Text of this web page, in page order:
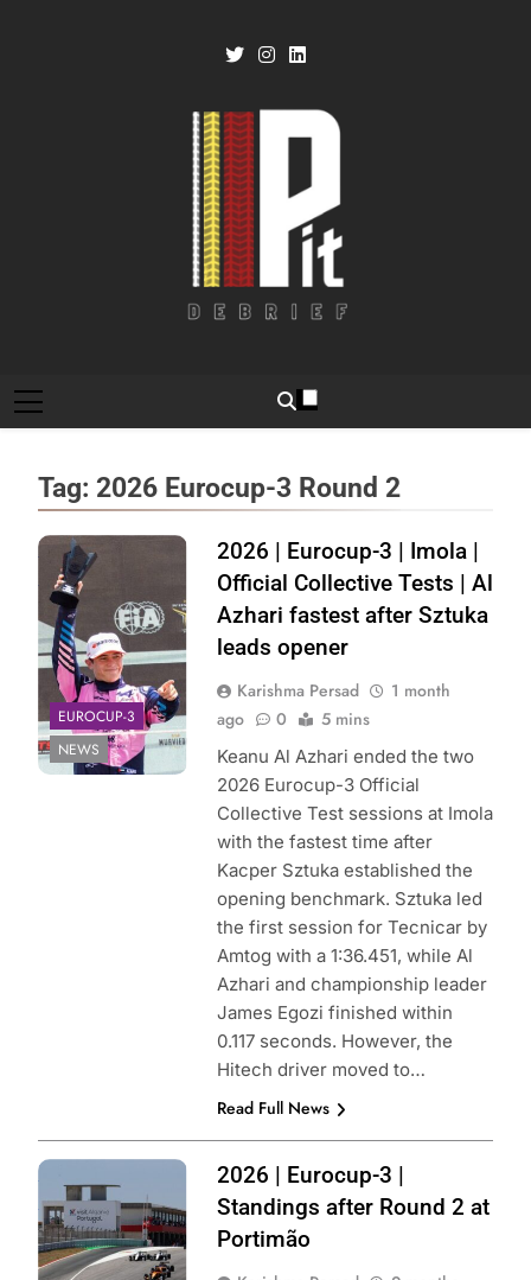
Tag: 2026 Eurocup-3 Round 2
Photo Credit:
Hitech
EUROCUP-3
NEWS
2026 | Eurocup-3 | Imola |
Official Collective Tests | Al
Azhari fastest after Sztuka
leads opener
Karishma Persad
1 month
ago
0 5 mins
Keanu Al Azhari ended the two
2026 Eurocup-3 Official
Collective Test sessions at Imola
with the fastest time after
Kacper Sztuka established the
opening benchmark. Sztuka led
the first session for Tecnicar by
Amtog with a 1:36.451, while Al
Azhari and championship leader
James Egozi finished within
0.117 seconds. However, the
Hitech driver moved to…
Read Full News
Photo Credit:
Eurocup-3
2026 | Eurocup-3 |
Standings after Round 2 at
Portimão